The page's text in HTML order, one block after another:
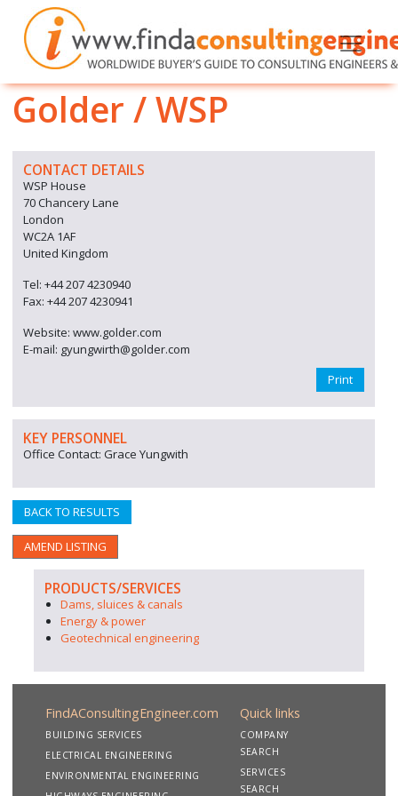
Golder / WSP
CONTACT DETAILS
WSP House
70 Chancery Lane
London
WC2A 1AF
United Kingdom
Tel: +44 207 4230940
Fax: +44 207 4230941
Website: www.golder.com
E-mail: gyungwirth@golder.com
Print
KEY PERSONNEL
Office Contact: Grace Yungwith
BACK TO RESULTS
AMEND LISTING
PRODUCTS/SERVICES
Dams, sluices & canals
Energy & power
Geotechnical engineering
FindAConsultingEngineer.com
BUILDING SERVICES
ELECTRICAL ENGINEERING
ENVIRONMENTAL ENGINEERING
Quick links
COMPANY
SEARCH
SERVICES
SEARCH